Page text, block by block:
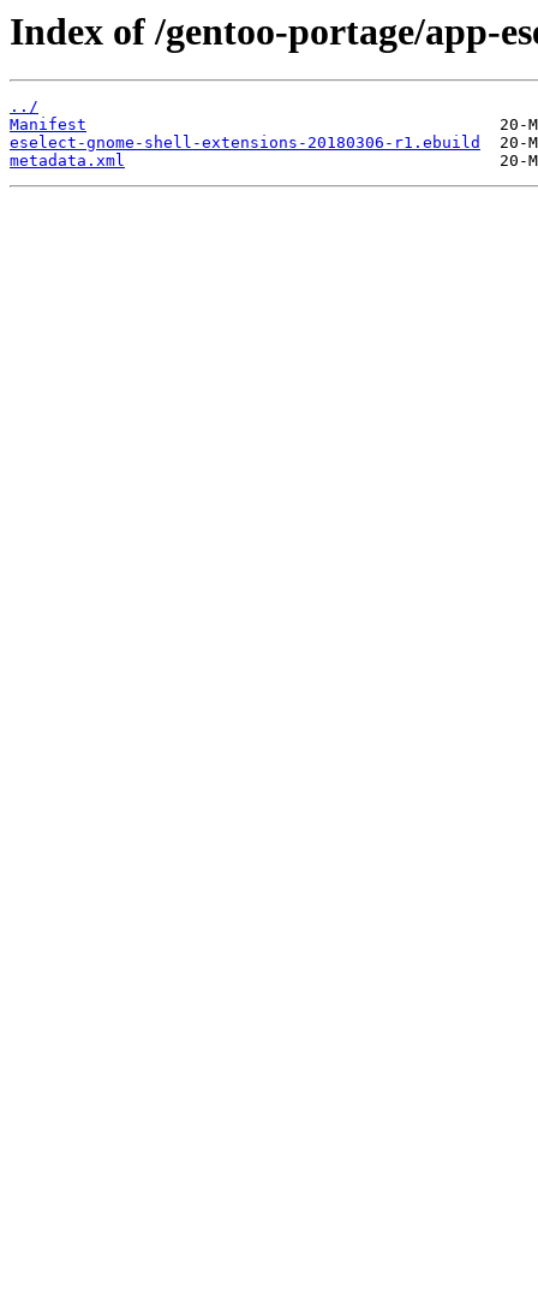
Index of /gentoo-portage/app-
../
Manifest
eselect-gnome-shell-extensions-20180306-r1.ebuild
metadata.xml